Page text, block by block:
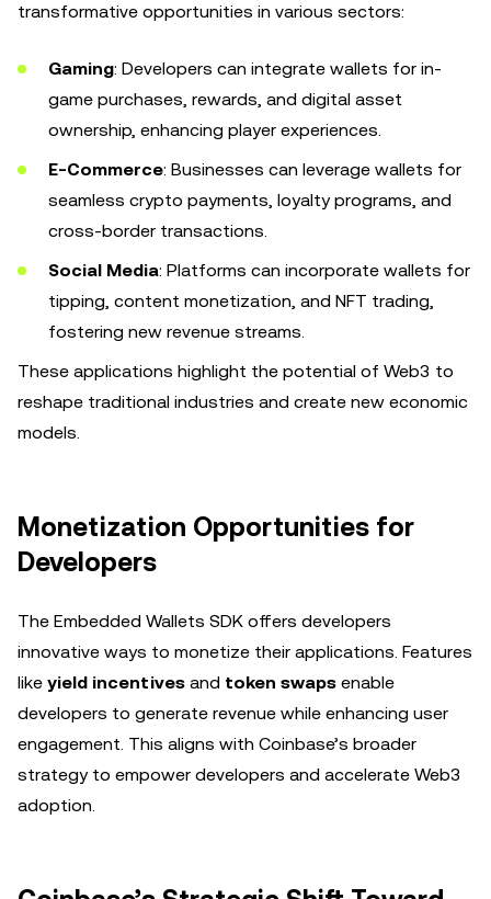
transformative opportunities in various sectors:
Gaming: Developers can integrate wallets for in-
game purchases, rewards, and digital asset
ownership, enhancing player experiences.
E-Commerce: Businesses can leverage wallets for
seamless crypto payments, loyalty programs, and
cross-border transactions.
Social Media: Platforms can incorporate wallets for
tipping, content monetization, and NFT trading,
fostering new revenue streams.
These applications highlight the potential of Web3 to
reshape traditional industries and create new economic
models.
Monetization Opportunities for
Developers
The Embedded Wallets SDK offers developers
innovative ways to monetize their applications. Features
like yield incentives and token swaps enable
developers to generate revenue while enhancing user
engagement. This aligns with Coinbase’s broader
strategy to empower developers and accelerate Web3
adoption.